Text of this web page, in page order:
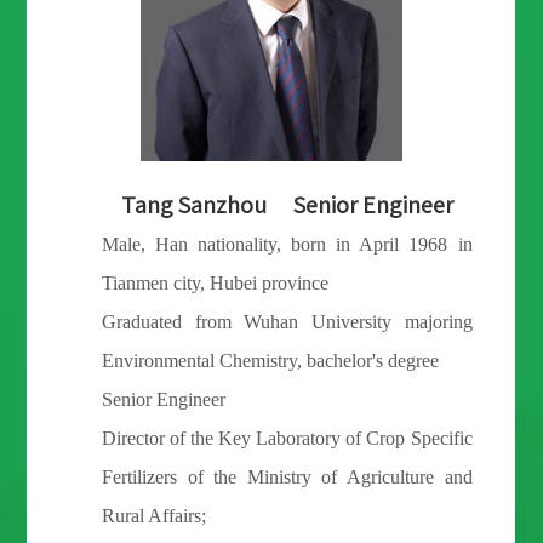
for High Value Added Crops in Hainan, which focuses on
developing the formula of specific fertilizers for high value
added crops in Hainan, exploring a new model of replacing
quick acting fertilizers with long-term fertilizers, and
crops in Hainan.
In April 2022, Yonfer established a strategic partnership with
Van Iperen, a world famous fertilizer enterprise based in
Netherlands, launched the Zinomi compound fertilizer, and
committed to building it into a high-end compound fertilizer
brand with market influence.
In 2020, Yonfer, the University of Melbourne and the
Wang Yanfeng Intermediate
Economist
Male, Han nationality, born in Datong city,